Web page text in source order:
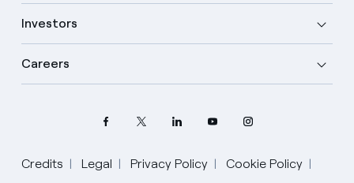
Investors
Careers
Credits Legal Privacy Policy
Cookie Policy